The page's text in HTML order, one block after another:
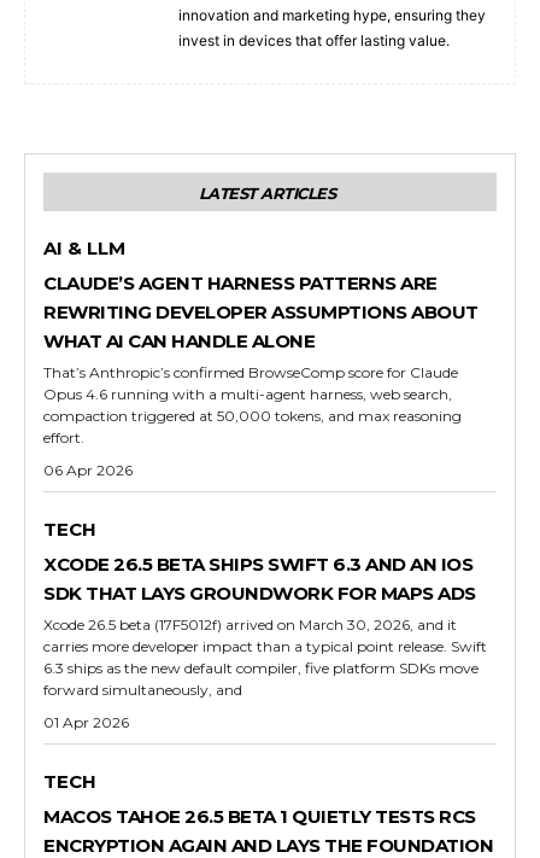
innovation and marketing hype, ensuring they
invest in devices that offer lasting value.
LATEST ARTICLES
AI & LLM
CLAUDE’S AGENT HARNESS PATTERNS ARE
REWRITING DEVELOPER ASSUMPTIONS ABOUT
WHAT AI CAN HANDLE ALONE
That’s Anthropic’s confirmed BrowseComp score for Claude
Opus 4.6 running with a multi-agent harness, web search,
compaction triggered at 50,000 tokens, and max reasoning
effort.
06 Apr 2026
TECH
XCODE 26.5 BETA SHIPS SWIFT 6.3 AND AN IOS
SDK THAT LAYS GROUNDWORK FOR MAPS ADS
Xcode 26.5 beta (17F5012f) arrived on March 30, 2026, and it
carries more developer impact than a typical point release. Swift
6.3 ships as the new default compiler, five platform SDKs move
forward simultaneously, and
01 Apr 2026
TECH
MACOS TAHOE 26.5 BETA 1 QUIETLY TESTS RCS
ENCRYPTION AGAIN AND LAYS THE FOUNDATION